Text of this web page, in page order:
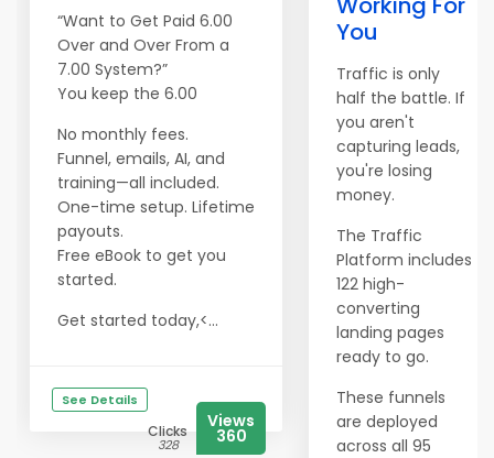
“Want to Get Paid 6.00
Over and Over From a
7.00 System?”
You keep the 6.00
No monthly fees.
Funnel, emails, AI, and
training—all included.
One-time setup. Lifetime
payouts.
​​​​​​​Free eBook to get you
started.
Get started today,<...
See Details
Clicks
328
Views
360
You
Traffic is only
half the battle. If
you aren't
capturing leads,
you're losing
money.
The Traffic
Platform includes
122 high-
converting
landing pages
ready to go.
These funnels
are deployed
across all 95